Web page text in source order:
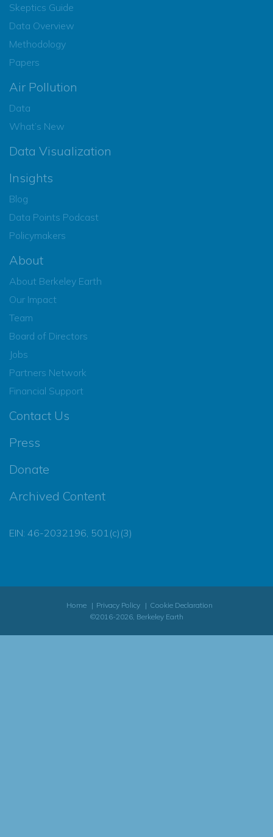
Skeptics Guide
Data Overview
Methodology
Papers
Air Pollution
Data
What’s New
Data Visualization
Insights
Blog
Data Points Podcast
Policymakers
About
About Berkeley Earth
Our Impact
Team
Board of Directors
Jobs
Partners Network
Financial Support
Contact Us
Press
Donate
Archived Content
EIN: 46-2032196, 501(c)(3)
Home Privacy Policy
Cookie Declaration
©2016-2026, Berkeley Earth